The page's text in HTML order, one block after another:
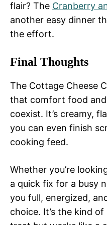
flair? The Cranberry
another easy dinner
the effort.
Final Thoughts
The Cottage Cheese
that comfort food
coexist. It’s creamy,
you can even finish
cooking feed.
Whether you’re
a quick fix for a busy
you full, energized,
choice. It’s the kind